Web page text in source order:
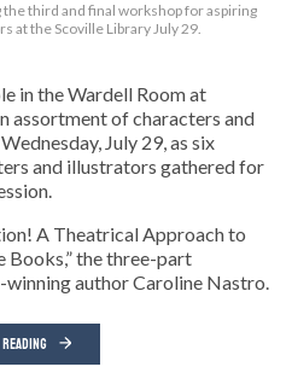
third and final workshop for aspiring
at the Scoville Library July 29.
in the Wardell Room at
assortment of characters and
July 29, as six
and illustrators gathered for
A Theatrical Approach to
Books,” the three-part
author Caroline Nastro.